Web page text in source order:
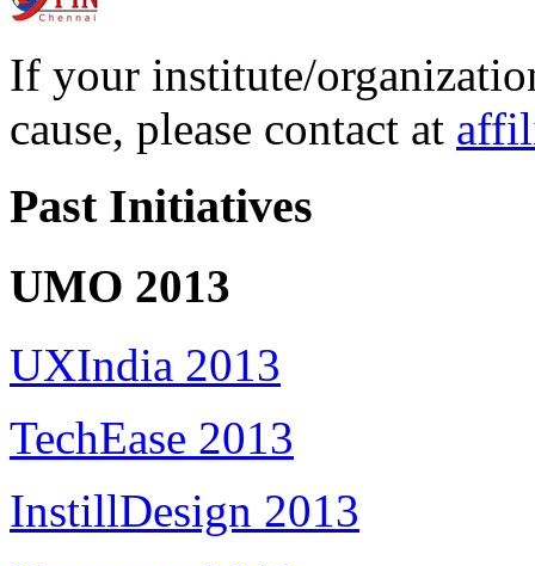
If your institute/
cause, please contact at
Past Initiatives
UMO 2013
UXIndia 2013
TechEase 2013
InstillDesign 2013